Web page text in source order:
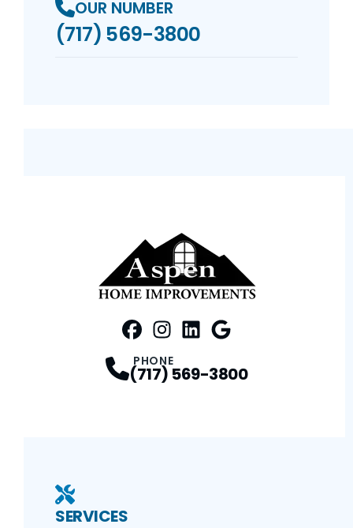
OUR NUMBER
(717) 569-3800
PHONE
(717) 569-3800
SERVICES